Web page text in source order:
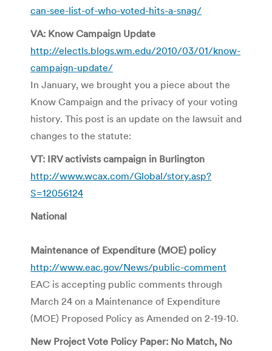
can-see-list-of-who-voted-hits-a-snag/
VA: Know Campaign Update
http://electls.blogs.wm.edu/2010/03/01/know-
campaign-update/
In January, we brought you a piece about the
Know Campaign and the privacy of your voting
history. This post is an update on the lawsuit and
changes to the statute:
VT: IRV activists campaign in Burlington
http://www.wcax.com/Global/story.asp?
S=12056124
National
Maintenance of Expenditure (MOE) policy
http://www.eac.gov/News/public-comment
EAC is accepting public comments through
March 24 on a Maintenance of Expenditure
(MOE) Proposed Policy as Amended on 2-19-10.
New Project Vote Policy Paper: No Match, No